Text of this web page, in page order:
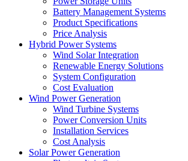
Battery Management Systems
Product Specifications
Price Analysis
Hybrid Power Systems
Wind Solar Integration
Renewable Energy Solutions
System Configuration
Cost Evaluation
Wind Power Generation
Wind Turbine Systems
Power Conversion Units
Installation Services
Cost Analysis
Solar Power Generation